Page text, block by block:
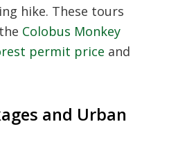
hike. These tours
Colobus Monkey
permit price and
and Urban